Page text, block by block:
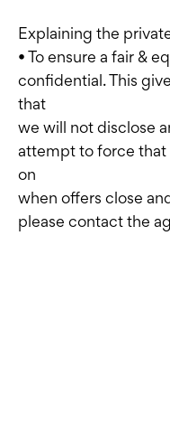
Explaining the
• To ensure a fair &
confidential. This
that
we will not disclose
attempt to force that
on
when offers close
please contact the